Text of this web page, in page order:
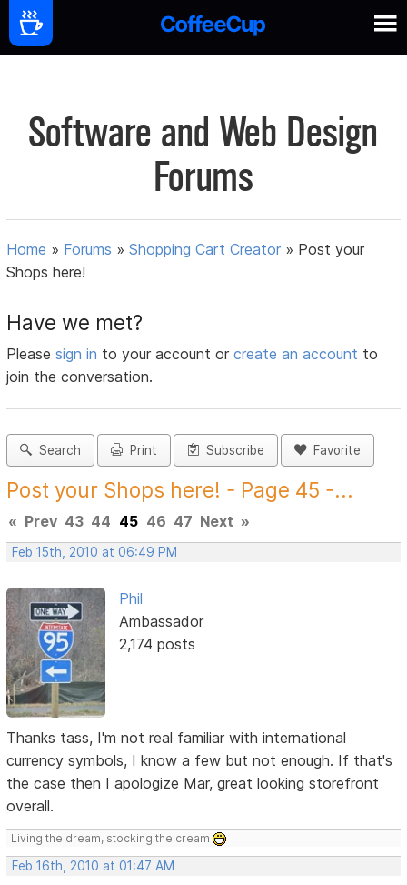
Software and Web Design
Forums
Home » Forums »Shopping Cart Creator » Post your
Shops here!
Have we met?
Pleasesign in to your account orcreate an account to
join the conversation.
Search Print Subscribe Favorite
Post your Shops here! - Page 45 -...
« Prev 43 44 45 46 47 Next »
Feb 15th, 2010 at 06:49 PM
Phil
Ambassador
2,174 posts
Thanks tass, I'm not real familiar with international
currency symbols, I know a few but not enough. If that's
the case then I apologize Mar, great looking storefront
overall.
Living the dream, stocking the cream
Feb 16th, 2010 at 01:47 AM